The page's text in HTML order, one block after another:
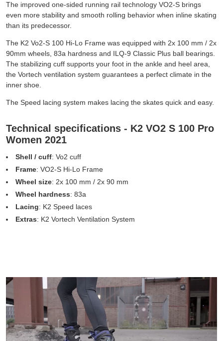
The improved one-sided running rail technology VO2-S brings
even more stability and smooth rolling behavior when inline skating
than its predecessor.
The K2 Vo2-S 100 Hi-Lo Frame was equipped with 2x 100 mm / 2x
90mm wheels, 83a hardness and ILQ-9 Classic Plus ball bearings.
The stabilizing cuff supports your foot in the ankle and heel area,
the Vortech ventilation system guarantees a perfect climate in the
inner shoe.
The Speed lacing system makes lacing the skates quick and easy.
Technical specifications - K2 VO2 S 100 Pro
Women 2021
Shell / cuff: Vo2 cuff
Frame: VO2-S Hi-Lo Frame
Wheel size: 2x 100 mm / 2x 90 mm
Wheel hardness: 83a
Lacing: K2 Speed laces
Extras: K2 Vortech Ventilation System